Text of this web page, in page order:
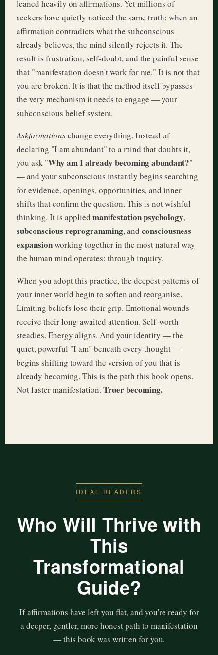
leaned heavily on affirmations. Yet millions of
seekers have quietly noticed the same truth: when an
affirmation contradicts what the subconscious
already believes, the mind silently rejects it. The
result is frustration, self-doubt, and the painful sense
that "manifestation doesn't work for me." It is not that
you are broken. It is that the method itself bypasses
the very mechanism it needs to engage — your
subconscious belief system.
Askformationschange everything. Instead of
declaring "I am abundant" to a mind that doubts it,
you ask "Why am I already becoming abundant?"
— and your subconscious instantly begins searching
for evidence, openings, opportunities, and inner
shifts that confirm the question. This is not wishful
thinking. It is applied manifestation psychology,
subconscious reprogramming, and consciousness
expansionworking together in the most natural way
the human mind operates: through inquiry.
When you adopt this practice, the deepest patterns of
your inner world begin to soften and reorganise.
Limiting beliefs lose their grip. Emotional wounds
receive their long-awaited attention. Self-worth
steadies. Energy aligns. And your identity — the
quiet, powerful "I am" beneath every thought —
begins shifting toward the version of you that is
already becoming. This is the path this book opens.
Not faster manifestation. Truer becoming.
IDEAL READERS
Who Will Thrive with
This
Transformational
Guide?
If affirmations have left you flat, and you're ready for
a deeper, gentler, more honest path to manifestation
— this book was written for you.